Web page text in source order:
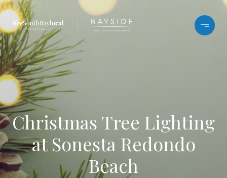
Christmas Tree Lighting
at Sonesta Redondo
Beach